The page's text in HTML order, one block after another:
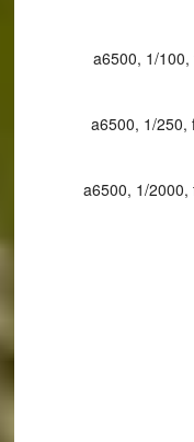
a6500, 1/
a6500, 1/250,
a6500, 1/2000,